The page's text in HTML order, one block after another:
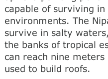
capable of surviving
environments. The
survive in salty
the banks of tropical
can reach nine
used to build roofs.